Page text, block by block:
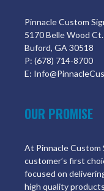
Pinnacle Custom
5170 Belle Wood Ct.
Buford, GA 30518
P: (678) 714-8700
E:
OUR PROMISE
At Pinnacle Custom
customer’s first
focused on
high quality